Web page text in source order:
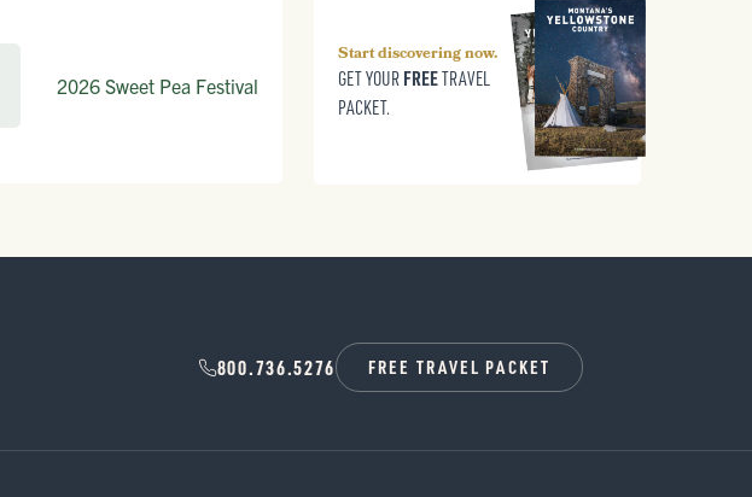
2026 Sweet Pea Festival
Start discovering now.
GET YOUR FREETRAVEL
PACKET.
800.736.5276 FREE TRAVEL PACKET